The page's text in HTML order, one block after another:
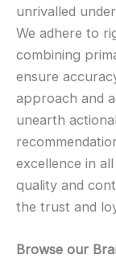
unrivalled
We adhere to
combining
ensure
approach and
unearth
excellence in
quality and
the trust and
Browse our